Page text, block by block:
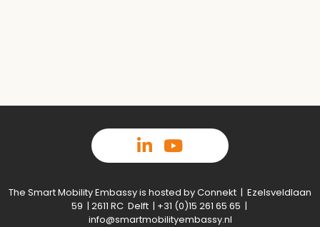
The Smart Mobility Embassy is hosted by Connekt | Ezelsveldlaan
59 | 2611 RC Delft | +31 (0)15 261 65 65 |
info@smartmobilityembassy.nl